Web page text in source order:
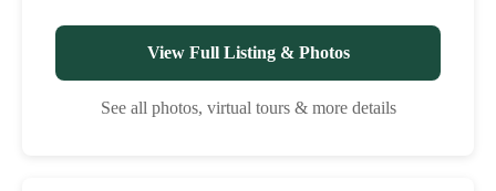
View Full Listing & Photos
See all photos, virtual tours & more details